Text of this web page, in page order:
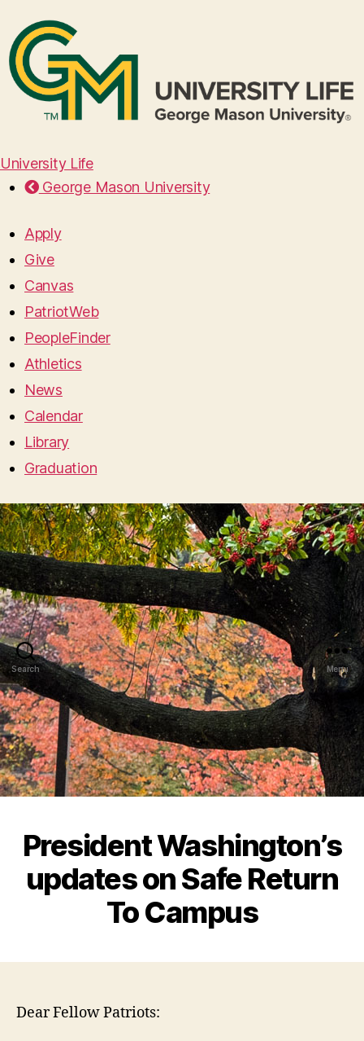
University Life
George Mason University
Apply
Give
Canvas
PatriotWeb
PeopleFinder
Athletics
News
Calendar
Library
Graduation
Search Menu
President Washington’s
updates on Safe Return
To Campus
Dear Fellow Patriots: